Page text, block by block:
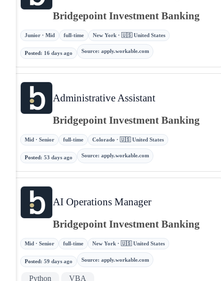
Bridgepoint Investment Banking
Junior · Mid full-time New York · 🇺🇸 United States
Posted: 16 days ago Source: apply.workable.com
Administrative Assistant
Bridgepoint Investment Banking
Mid · Senior full-time Colorado · 🇺🇸 United States
Posted: 53 days ago Source: apply.workable.com
AI Operations Manager
Bridgepoint Investment Banking
Mid · Senior full-time New York · 🇺🇸 United States
Posted: 59 days ago Source: apply.workable.com
Python VBA